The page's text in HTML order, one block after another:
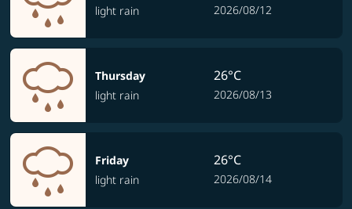
light rain
2026/08/12
Thursday
light rain
26°C
2026/08/13
Friday
light rain
26°C
2026/08/14